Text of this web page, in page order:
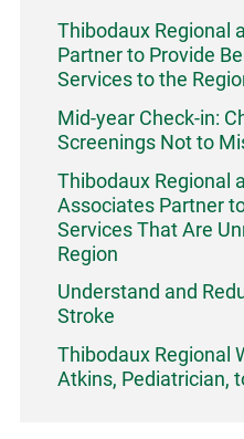
Thibodaux Regional
Partner to Provide
Services to the
Mid-year Check-in:
Screenings Not to
Thibodaux Regional
Associates Partner
Services That Are
Region
Understand and
Stroke
Thibodaux Regional
Atkins, Pediatrician,